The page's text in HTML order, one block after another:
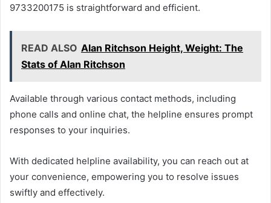
9733200175 is straightforward and efficient.
READ ALSO Alan Ritchson Height, Weight: The
Stats of Alan Ritchson
Available through various contact methods, including
phone calls and online chat, the helpline ensures prompt
responses to your inquiries.
With dedicated helpline availability, you can reach out at
your convenience, empowering you to resolve issues
swiftly and effectively.